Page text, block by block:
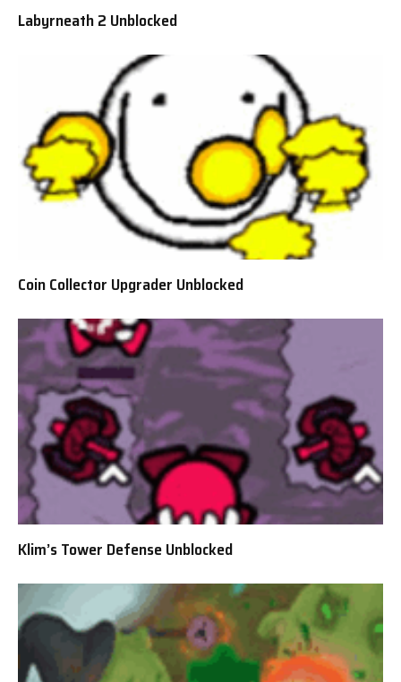
Labyrneath 2 Unblocked
Coin Collector Upgrader Unblocked
Klim’s Tower Defense Unblocked